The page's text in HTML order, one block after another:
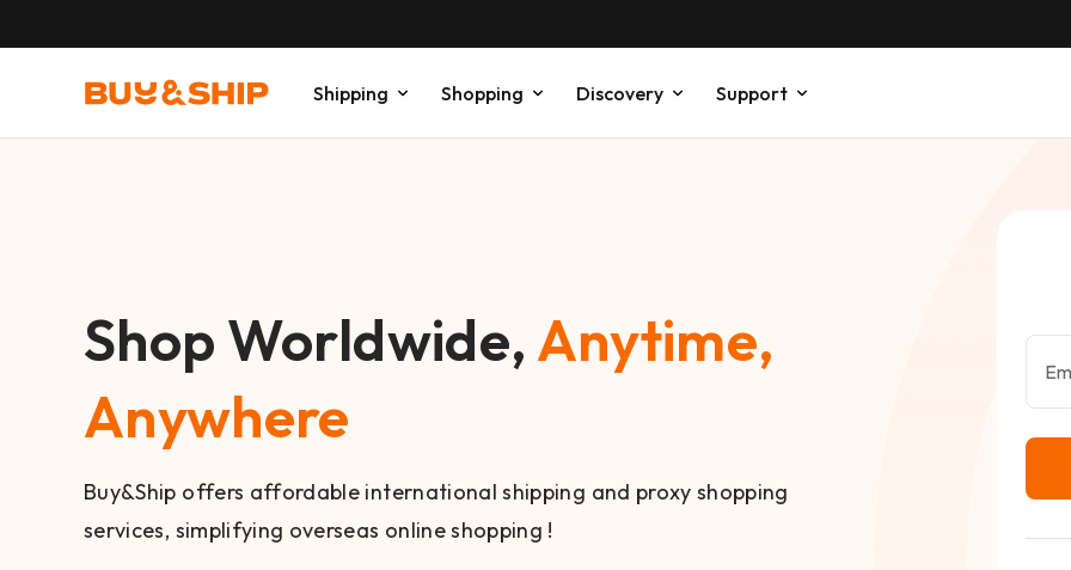
Shipping Shopping Discovery Support
Shop Worldwide, Anytime,
Anywhere
Buy&Ship offers affordable international shipping and proxy shopping
services, simplifying overseas online shopping !